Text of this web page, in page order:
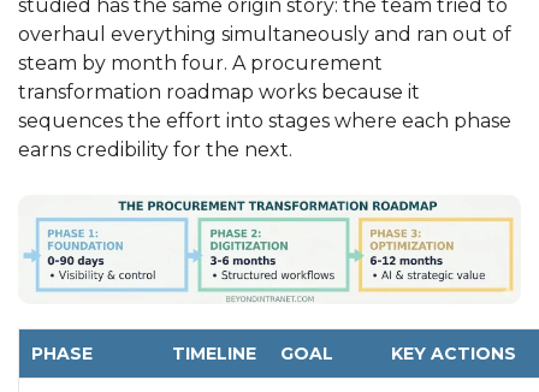
studied has the same origin story: the team tried to
overhaul everything simultaneously and ran out of
steam by month four. A procurement
transformation roadmap works because it
sequences the effort into stages where each phase
earns credibility for the next.
PHASE TIMELINE GOAL KEY ACTIONS